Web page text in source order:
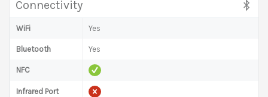
Connectivity
WiFi Yes
Bluetooth Yes
NFC
Infrared Port